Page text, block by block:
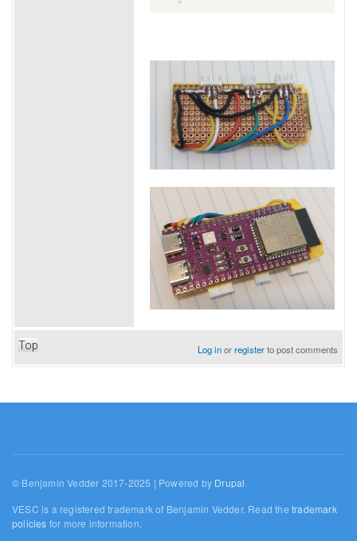
Top Log inorregisterto post comments
© Benjamin Vedder 2017-2025 | Powered by Drupal
VESC is a registered trademark of Benjamin Vedder. Read thetrademark
policies for more information.